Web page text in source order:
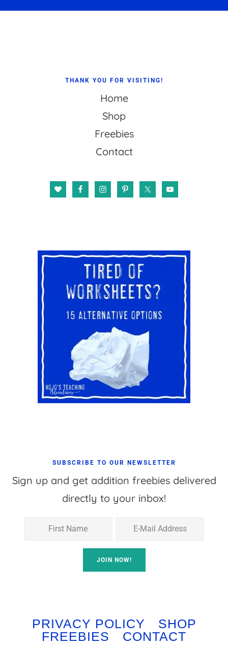
THANK YOU FOR VISITING!
Home
Shop
Freebies
Contact
SUBSCRIBE TO OUR NEWSLETTER
Sign up and get addition freebies delivered
directly to your inbox!
PRIVACY POLICY
SHOP
FREEBIES
CONTACT